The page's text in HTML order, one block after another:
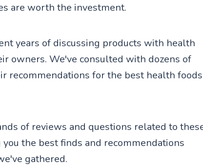
are worth the investment.
years of discussing products with health
owners. We've consulted with dozens of
recommendations for the best health foods
of reviews and questions related to
the best finds and recommendations
gathered.